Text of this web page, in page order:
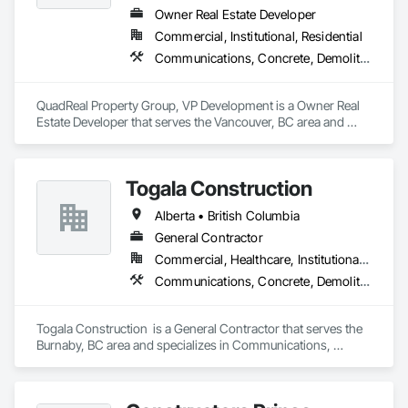
Owner Real Estate Developer
Commercial, Institutional, Residential
Communications, Concrete, Demolition, Design and Engineering, Earthwork, Electrical, Electronic Security, Fire Suppression, Heating Ventilating and Air Conditioning HVAC, Landscaping, Masonry, Plumbing, Project Management and Coordination, Roofing, Rough Carpentry, Structural Steel
QuadReal Property Group, VP Development is a Owner Real
Estate Developer that serves the Vancouver, BC area and
Conditioning HVAC, Landscaping, Masonry, Plumbing,
Project Management and Coordination, Roofing, Rough
Carpentry, Structural Steel.
Togala Construction
Alberta • British Columbia
General Contractor
Commercial, Healthcare, Institutional, Residential
Communications, Concrete, Demolition, Design and Engineering, Earthwork, Electrical, Electronic Security, Fire Suppression, Heating Ventilating and Air Conditioning HVAC, Landscaping, Masonry, Plumbing, Project Management and Coordination, Roofing, Rough Carpentry, Structural Steel
Togala Construction  is a General Contractor that serves the
Burnaby, BC area and specializes in Communications,